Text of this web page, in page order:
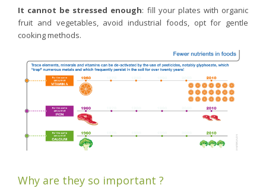
It cannot be stressed enough: fill your plates with organic
fruit and vegetables, avoid industrial foods, opt for gentle
cooking methods.
Why are they so important ?